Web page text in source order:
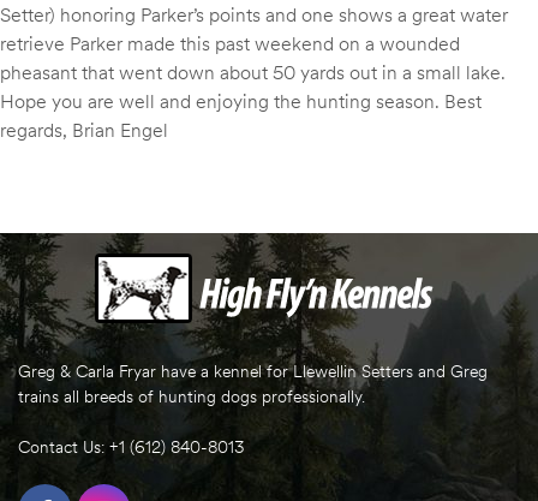
Setter) honoring Parker’s points and one shows a great water
retrieve Parker made this past weekend on a wounded
pheasant that went down about 50 yards out in a small lake.
Hope you are well and enjoying the hunting season. Best
regards, Brian Engel
Greg & Carla Fryar have a kennel for Llewellin Setters and Greg
trains all breeds of hunting dogs professionally.
Contact Us: +1 (612) 840-8013